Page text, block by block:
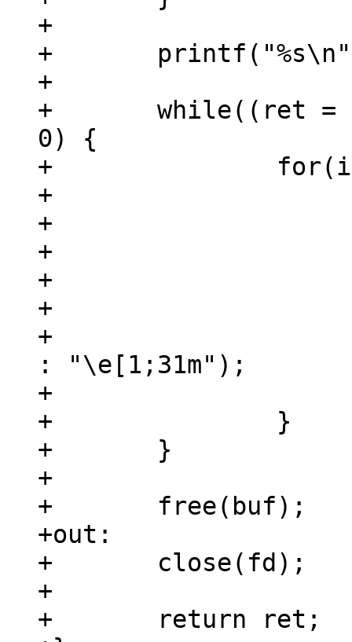
+
+	printf("%s\n", step);
+
+	while((ret = read(fd, buf, BUFSIZE)) >
0) {
+		for(i = 0; i < ret; i++) {
+			if (buf[i] != '`') {
+				putchar(buf[i]);
+				continue;
+			}
+
+			puts(highlight ? "\e[0m"
: "\e[1;31m");
+			highlight = !highlight;
+		}
+	}
+
+	free(buf);
+out:
+	close(fd);
+
+	return ret;